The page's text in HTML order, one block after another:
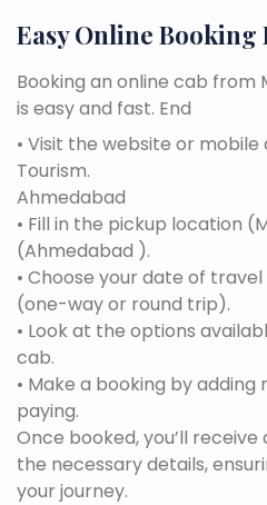
Easy Online Booking
Booking an online cab from
is easy and fast. End
• Visit the website or
Tourism.
Ahmedabad
• Fill in the pickup location
(Ahmedabad ).
• Choose your date of
(one-way or round trip).
• Look at the options
cab.
• Make a booking by
paying.
Once booked, you’ll
the necessary details,
your journey.